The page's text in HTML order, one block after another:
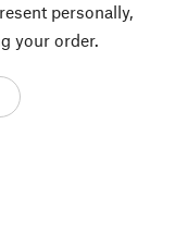
personally,
your order.